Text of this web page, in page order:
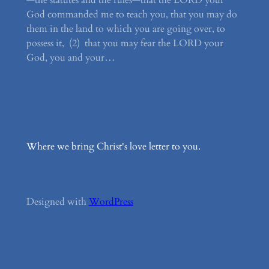
God commanded me to teach you, that you may do
them in the land to which you are going over, to
possess it, (2) that you may fear the LORD your
God, you and your…
Where we bring Christ's love letter to you.
Designed with WordPress